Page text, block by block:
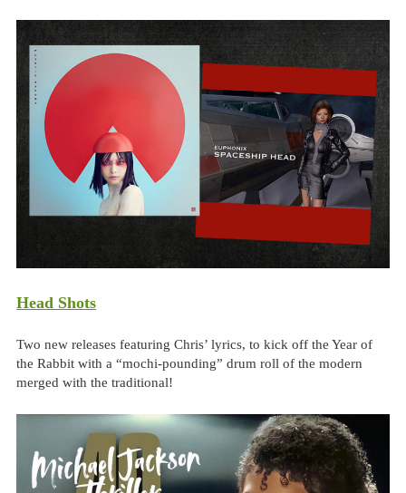
Head Shots
Two new releases featuring Chris’ lyrics, to kick off the Year of
the Rabbit with a “mochi-pounding” drum roll of the modern
merged with the traditional!